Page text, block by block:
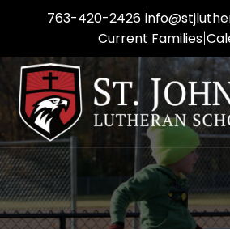
763-420-2426|info
Current Families|